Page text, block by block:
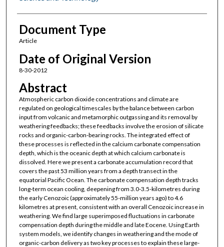
Document Type
Article
Date of Original Version
8-30-2012
Abstract
Atmospheric carbon dioxide concentrations and climate are
regulated on geological timescales by the balance between carbon
input from volcanic and metamorphic outgassing and its removal by
weathering feedbacks; these feedbacks involve the erosion of silicate
rocks and organic-carbon-bearing rocks. The integrated effect of
these processes is reflected in the calcium carbonate compensation
depth, which is the oceanic depth at which calcium carbonate is
dissolved. Here we present a carbonate accumulation record that
covers the past 53 million years from a depth transect in the
equatorial Pacific Ocean. The carbonate compensation depth tracks
long-term ocean cooling, deepening from 3.0-3.5-kilometres during
the early Cenozoic (approximately 55-million years ago) to 4.6
kilometres at present, consistent with an overall Cenozoic increase in
weathering. We find large superimposed fluctuations in carbonate
compensation depth during the middle and late Eocene. Using Earth
system models, we identify changes in weathering and the mode of
organic-carbon delivery as two key processes to explain these large-